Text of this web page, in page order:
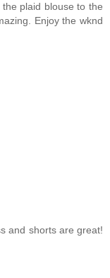
plaid blouse to the
Enjoy the wknd
and shorts are great!